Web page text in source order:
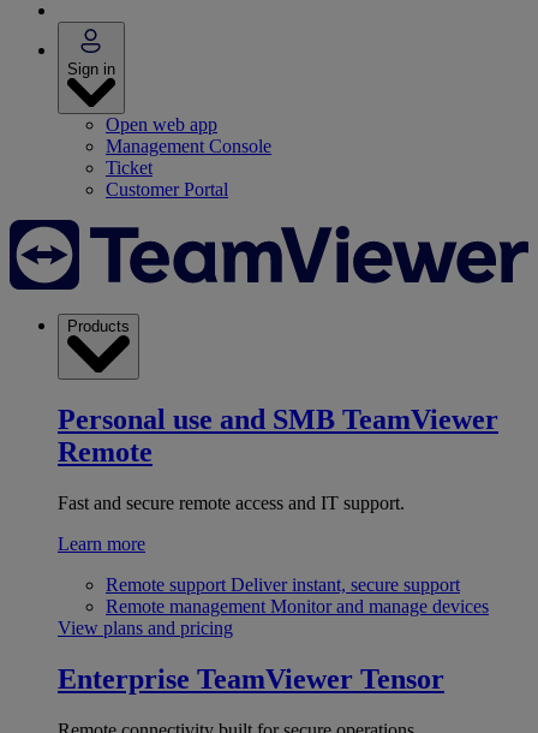
Sign in
Open web app
Management Console
Ticket
Customer Portal
Products
Personal use and SMB TeamViewer
Remote
Fast and secure remote access and IT support.
Learn more
Remote support Deliver instant, secure support
Remote management Monitor and manage devices
View plans and pricing
Enterprise TeamViewer Tensor